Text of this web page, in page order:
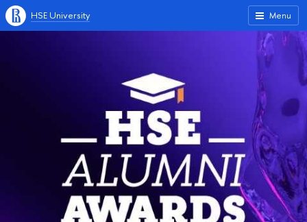
Menu
HSE University